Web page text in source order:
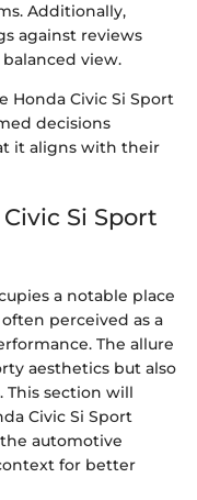
Additionally,
against reviews
view.
Honda Civic Si Sport
decisions
it aligns with their
Si Sport
a notable place
perceived as a
The allure
aesthetics but also
section will
Civic Si Sport
automotive
for better